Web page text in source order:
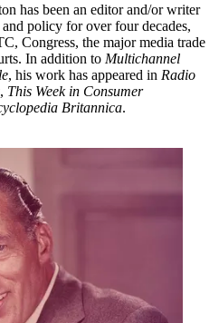
has been an editor and/or writer
policy for over four decades,
Congress, the major media trade
In addition to Multichannel
, his work has appeared in Radio
, This Week in Consumer
Britannica.